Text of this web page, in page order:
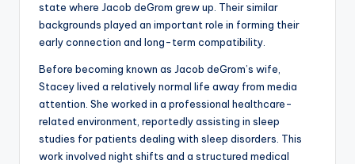
state where Jacob deGrom grew up. Their similar
backgrounds played an important role in forming their
early connection and long-term compatibility.
Before becoming known as Jacob deGrom’s wife,
Stacey lived a relatively normal life away from media
attention. She worked in a professional healthcare-
related environment, reportedly assisting in sleep
studies for patients dealing with sleep disorders. This
work involved night shifts and a structured medical